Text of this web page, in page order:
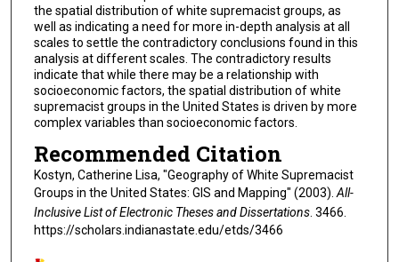
the spatial distribution of white supremacist groups, as
well as indicating a need for more in-depth analysis at all
scales to settle the contradictory conclusions found in this
analysis at different scales. The contradictory results
indicate that while there may be a relationship with
socioeconomic factors, the spatial distribution of white
supremacist groups in the United States is driven by more
complex variables than socioeconomic factors.
Recommended Citation
Kostyn, Catherine Lisa, "Geography of White Supremacist
Groups in the United States: GIS and Mapping" (2003).All-
Inclusive List of Electronic Theses and Dissertations. 3466.
https://scholars.indianastate.edu/etds/3466